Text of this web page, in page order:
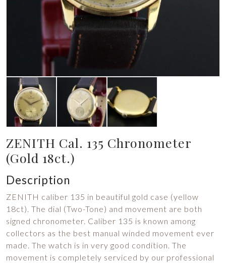
ZENITH Cal. 135 Chronometer
(Gold 18ct.)
Description
ZENITH caliber 135 in beautiful gold case (yellow
18ct). The dial (Two-Tone) and movement are both
signed chronometer. Caliber 135 is known among
collectors as the best manual winded movement ever
made. The watch is in very good condition. The
movement is completely serviced by our professional